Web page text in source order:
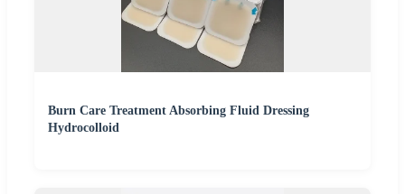
Burn Care Treatment Absorbing Fluid Dressing
Hydrocolloid